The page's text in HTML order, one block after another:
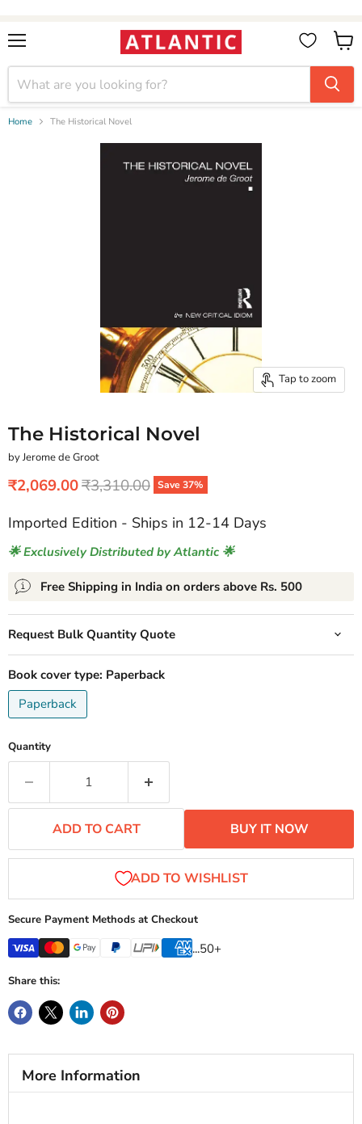
View
cart
Home The Historical Novel
Tap to zoom
The Historical Novel
by Jerome de Groot
Save37%
Current price
₹2,069.00Original price
₹3,310.00
Imported Edition - Ships in 12-14 Days
🌟 Exclusively Distributed by Atlantic 🌟
Free Shipping in India on orders above Rs. 500
Request Bulk Quantity Quote
Book cover type: Paperback
Paperback
Quantity
ADD TO CART BUY IT NOW
Secure Payment Methods at Checkout
...50+
Share this:
More Information